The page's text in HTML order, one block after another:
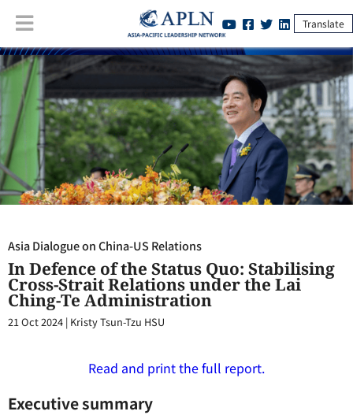
Translate
Asia Dialogue on China-US Relations:In Defence of the Status Quo:
Stabilising Cross-Strait Relations under the Lai Ching-Te
Administration
Asia Dialogue on China-US Relations
In Defence of the Status Quo: Stabilising
Cross-Strait Relations under the Lai
Ching-Te Administration
21 Oct 2024 | Kristy Tsun-Tzu HSU
Read and print the full report.
Executive summary